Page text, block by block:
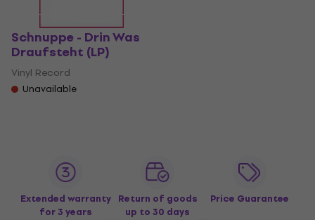
Schnuppe - Drin Was
Draufsteht (LP)
Vinyl Record
Unavailable
Extended warranty
for 3 years
Return of goods
up to 30 days
Price Guarantee